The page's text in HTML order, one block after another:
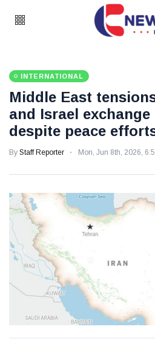
INTERNATIONAL
Middle East
and Israel
despite peace
By Staff Reporter Mon, Jun 8th, 2026,